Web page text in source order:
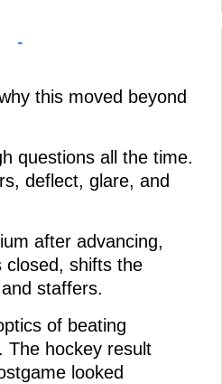
-
this moved beyond
questions all the time.
deflect, glare, and
after advancing,
closed, shifts the
staffers.
of beating
The hockey result
looked